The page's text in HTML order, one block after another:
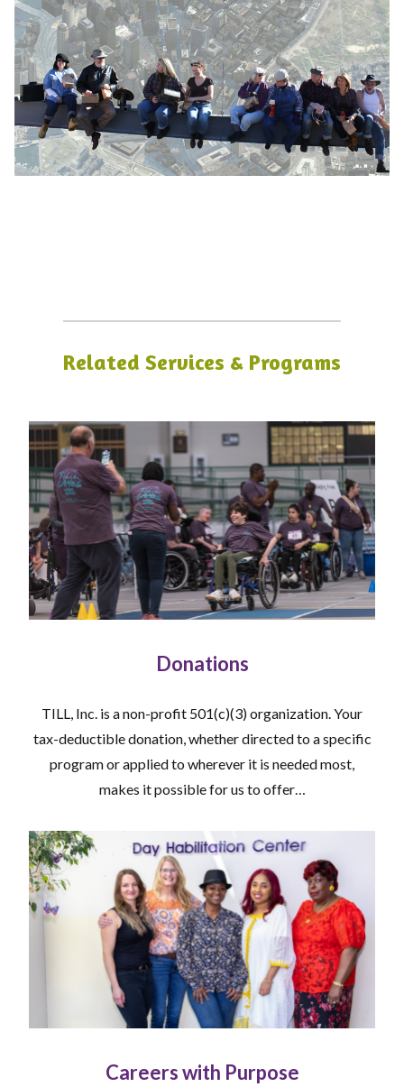
Related Services & Programs
Donations
TILL, Inc. is a non-profit 501(c)(3) organization. Your
tax-deductible donation, whether directed to a specific
program or applied to wherever it is needed most,
makes it possible for us to offer…
Careers with Purpose